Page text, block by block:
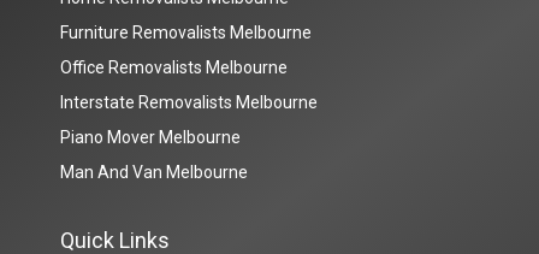
Furniture Removalists Melbourne
Office Removalists Melbourne
Interstate Removalists Melbourne
Piano Mover Melbourne
Man And Van Melbourne
Quick Links